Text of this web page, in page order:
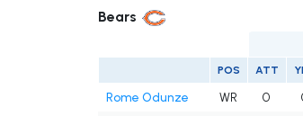
Bears
POS ATT
Rome Odunze WR 0